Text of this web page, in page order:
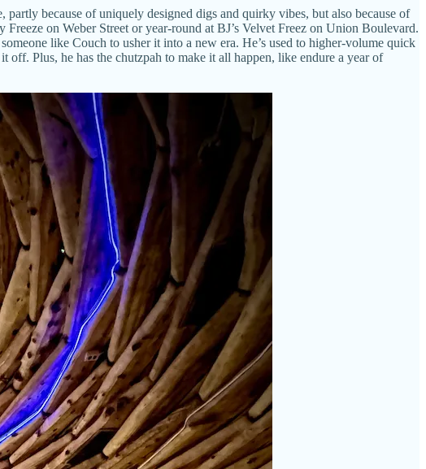
because of uniquely designed digs and quirky vibes, but also because of
on Weber Street or year-round at BJ’s Velvet Freez on Union Boulevard.
like Couch to usher it into a new era. He’s used to higher-volume quick
Plus, he has the chutzpah to make it all happen, like endure a year of